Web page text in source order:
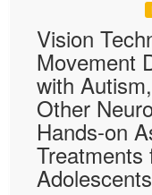
Vision
Movement
with
Other
Hands-on
Treatments
Adolescents